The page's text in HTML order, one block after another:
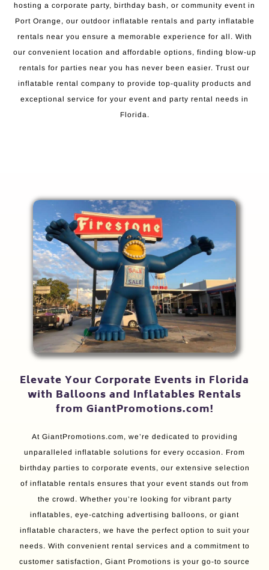
hosting a corporate party, birthday bash, or community event in
Port Orange, our outdoor inflatable rentals and party inflatable
rentals near you ensure a memorable experience for all. With
our convenient location and affordable options, finding blow-up
rentals for parties near you has never been easier. Trust our
inflatable rental company to provide top-quality products and
exceptional service for your event and party rental needs in
Florida.
Elevate Your Corporate Events in Florida
with Balloons and Inflatables Rentals
from GiantPromotions.com!
At GiantPromotions.com, we’re dedicated to providing
unparalleled inflatable solutions for every occasion. From
birthday parties to corporate events, our extensive selection
of inflatable rentals ensures that your event stands out from
the crowd. Whether you’re looking for vibrant party
inflatables, eye-catching advertising balloons, or giant
inflatable characters, we have the perfect option to suit your
needs. With convenient rental services and a commitment to
customer satisfaction, Giant Promotions is your go-to source